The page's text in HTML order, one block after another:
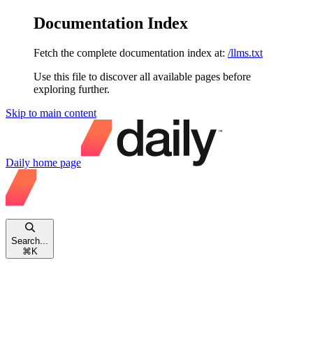
Documentation Index
Fetch the complete documentation index at: /llms.txt
Use this file to discover all available pages before
exploring further.
Skip to main content
Daily home page
Search...
⌘ K